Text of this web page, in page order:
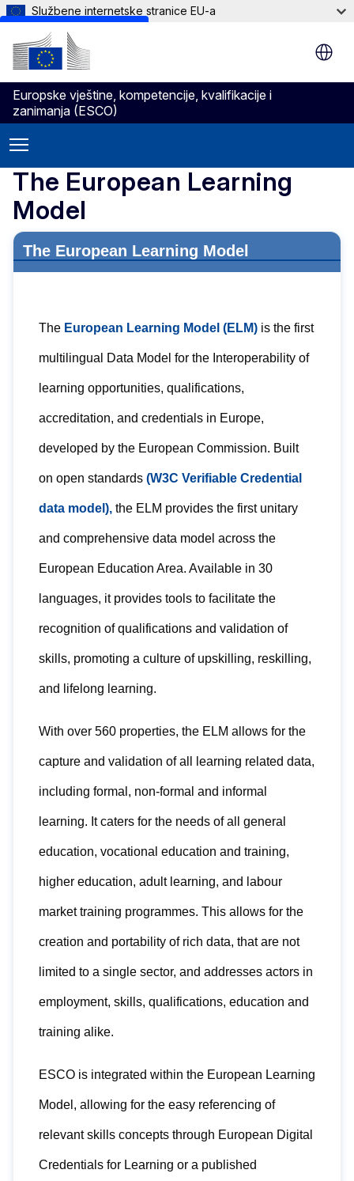
Skip to main content
Službene internetske stranice EU-a
Europske vještine, kompetencije, kvalifikacije i
zanimanja (ESCO)
The European Learning
Model
The European Learning Model
The European Learning Model (ELM) is the first
multilingual Data Model for the Interoperability of
learning opportunities, qualifications,
accreditation, and credentials in Europe,
developed by the European Commission. Built
on open standards (W3C Verifiable Credential
data model), the ELM provides the first unitary
and comprehensive data model across the
European Education Area. Available in 30
languages, it provides tools to facilitate the
recognition of qualifications and validation of
skills, promoting a culture of upskilling, reskilling,
and lifelong learning.
With over 560 properties, the ELM allows for the
capture and validation of all learning related data,
including formal, non-formal and informal
learning. It caters for the needs of all general
education, vocational education and training,
higher education, adult learning, and labour
market training programmes. This allows for the
creation and portability of rich data, that are not
limited to a single sector, and addresses actors in
employment, skills, qualifications, education and
training alike.
ESCO is integrated within the European Learning
Model, allowing for the easy referencing of
relevant skills concepts through European Digital
Credentials for Learning or a published